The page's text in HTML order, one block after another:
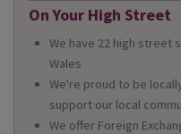
On Your High Street
We have 22 high street
Wales
We're proud to be
support our local
We offer Foreign